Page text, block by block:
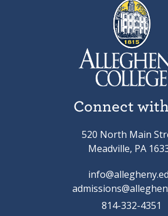
Connect
520 North Main
Meadville, PA
814-332-4351